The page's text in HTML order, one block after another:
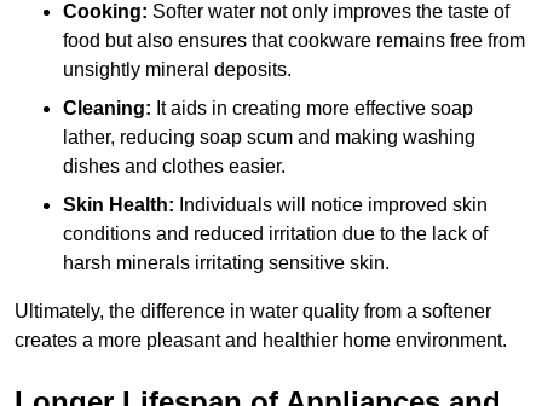
Cooking: Softer water not only improves the taste of
food but also ensures that cookware remains free from
unsightly mineral deposits.
Cleaning: It aids in creating more effective soap
lather, reducing soap scum and making washing
dishes and clothes easier.
Skin Health: Individuals will notice improved skin
conditions and reduced irritation due to the lack of
harsh minerals irritating sensitive skin.
Ultimately, the difference in water quality from a softener
creates a more pleasant and healthier home environment.